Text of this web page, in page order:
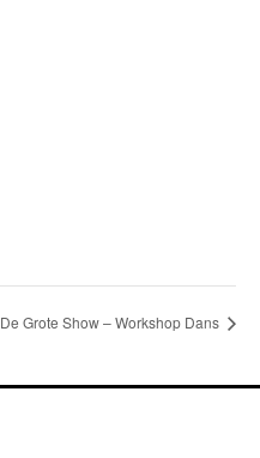
De Grote Show – Workshop Dans